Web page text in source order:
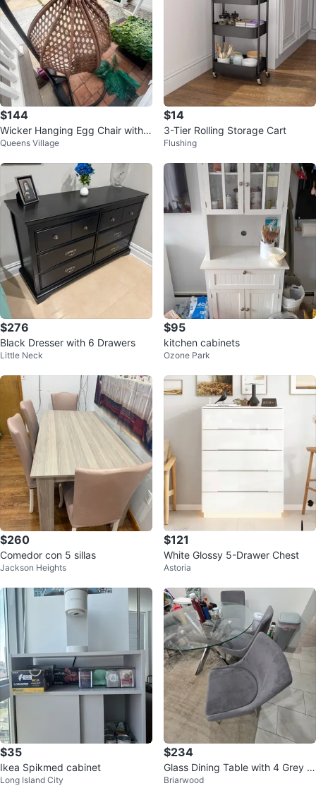
$144
Wicker Hanging Egg Chair with S
tand and Cushion
Queens Village
$14
3-Tier Rolling Storage Cart
Flushing
$276
Black Dresser with 6 Drawers
Little Neck
$95
kitchen cabinets
Ozone Park
$260
Comedor con 5 sillas
Jackson Heights
$121
White Glossy 5-Drawer Chest
Astoria
$35
Ikea Spikmed cabinet
Long Island City
$234
Glass Dining Table with 4 Grey C
hairs
Briarwood